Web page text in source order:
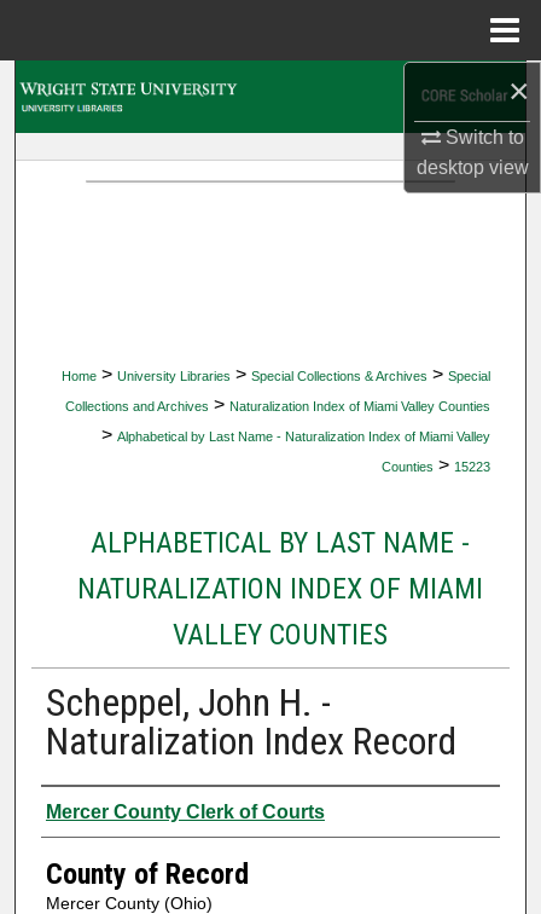
×
Switch to
desktopview
Home > University Libraries > Special Collections & Archives > Special
Collections and Archives > Naturalization Index of Miami Valley Counties
> Alphabetical by Last Name - Naturalization Index of Miami Valley
Counties > 15223
ALPHABETICAL BY LAST NAME -
NATURALIZATION INDEX OF MIAMI
VALLEY COUNTIES
Scheppel, John H. -
Naturalization Index Record
Authors
Mercer County Clerk of Courts
County of Record
Mercer County (Ohio)